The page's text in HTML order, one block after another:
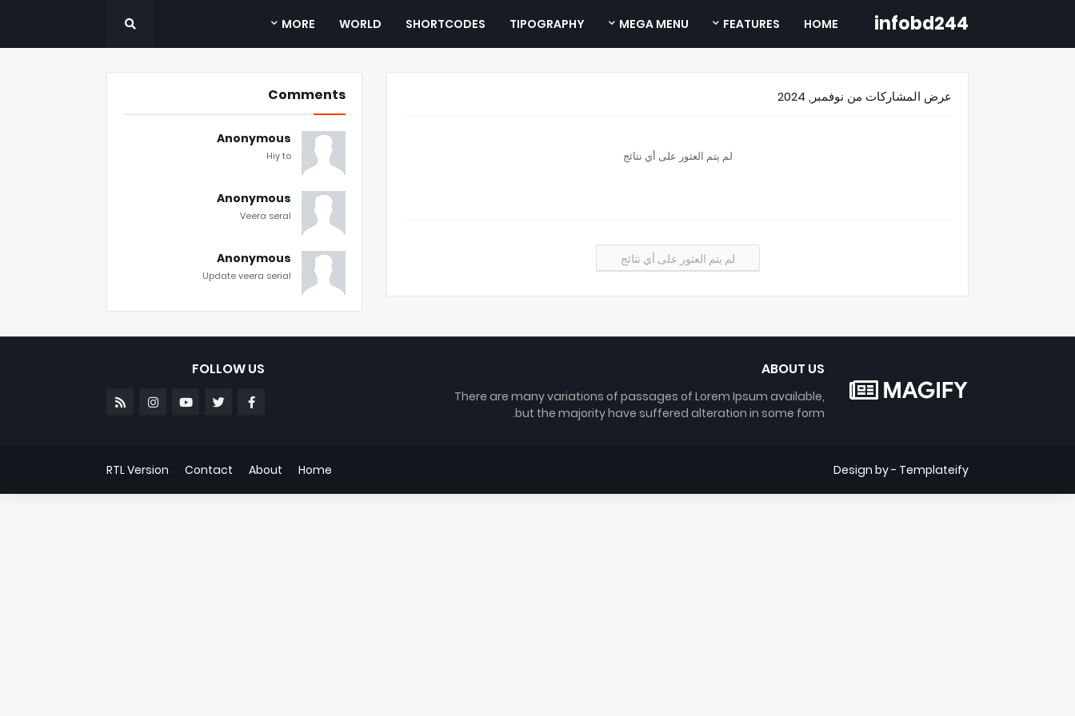
infobd244
HOME
FEATURES
MEGA MENU
TIPOGRAPHY
SHORTCODES
WORLD
MORE
عرض المشاركات من نوفمبر, 2024
لم يتم العثور على أي نتائج
لم يتم العثور على أي نتائج
Comments
Anonymous
Hiy to
Anonymous
Veera seral
Anonymous
Update veera serial
ABOUT US
There are many variations of passages of Lorem Ipsum available,
but the majority have suffered alteration in some form.
FOLLOW US
Design by - Templateify
Home
About
Contact
RTL Version